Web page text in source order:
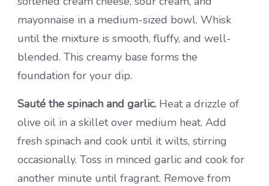
mayonnaise in a medium-sized bowl. Whisk
until the mixture is smooth, fluffy, and well-
blended. This creamy base forms the
foundation for your dip.
Sauté the spinach and garlic. Heat a drizzle of
olive oil in a skillet over medium heat. Add
fresh spinach and cook until it wilts, stirring
occasionally. Toss in minced garlic and cook for
another minute until fragrant. Remove from